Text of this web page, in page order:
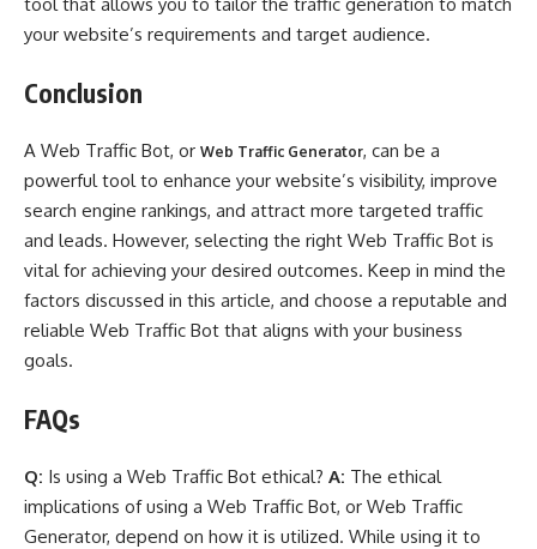
your website’s requirements and target audience.
Conclusion
A Web Traffic Bot, or Web Traffic Generator, can be a
powerful tool to enhance your website’s visibility, improve
search engine rankings, and attract more targeted traffic
and leads. However, selecting the right Web Traffic Bot is
vital for achieving your desired outcomes. Keep in mind the
factors discussed in this article, and choose a reputable and
reliable Web Traffic Bot that aligns with your business
goals.
FAQs
Q: Is using a Web Traffic Bot ethical? A: The ethical
implications of using a Web Traffic Bot, or Web Traffic
Generator, depend on how it is utilized. While using it to